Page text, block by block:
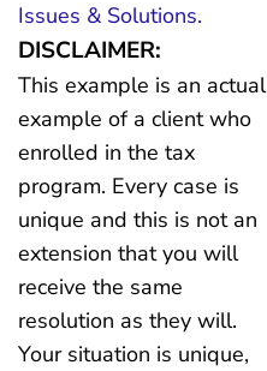
Issues & Solutions.
DISCLAIMER:
This example is an actual
example of a client who
enrolled in the tax
program. Every case is
unique and this is not an
extension that you will
receive the same
resolution as they will.
Your situation is unique,